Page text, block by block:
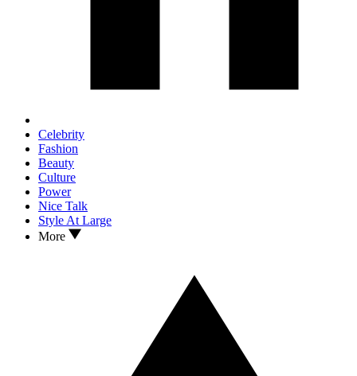
Celebrity
Fashion
Beauty
Culture
Power
Nice Talk
Style At Large
More